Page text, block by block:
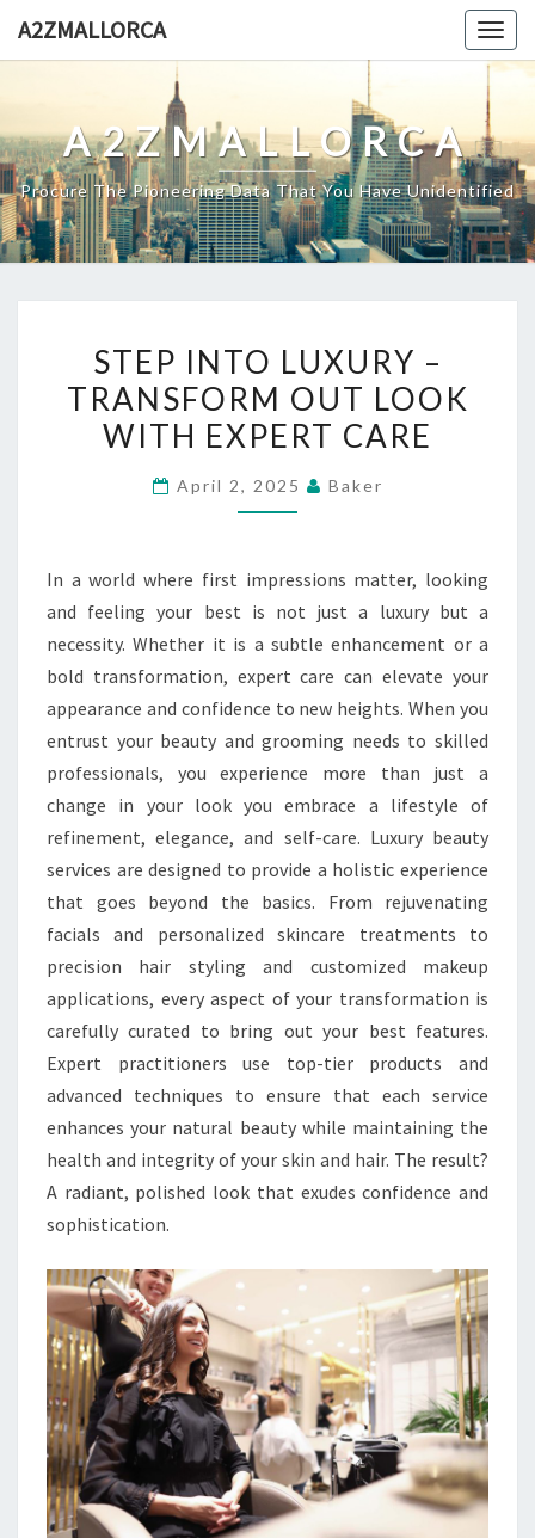
A2ZMALLORCA
A2ZMALLORCA
Procure The Pioneering Data That You Have Unidentified
INTO
LUXURY
–
OUT
EXPERT
CARE
STEP INTO LUXURY –
TRANSFORM OUT LOOK
WITH EXPERT CARE
April 2, 2025 Baker
In a world where first impressions matter, looking
and feeling your best is not just a luxury but a
necessity. Whether it is a subtle enhancement or a
bold transformation, expert care can elevate your
appearance and confidence to new heights. When you
entrust your beauty and grooming needs to skilled
professionals, you experience more than just a
change in your look you embrace a lifestyle of
refinement, elegance, and self-care. Luxury beauty
services are designed to provide a holistic experience
that goes beyond the basics. From rejuvenating
facials and personalized skincare treatments to
precision hair styling and customized makeup
applications, every aspect of your transformation is
carefully curated to bring out your best features.
Expert practitioners use top-tier products and
advanced techniques to ensure that each service
enhances your natural beauty while maintaining the
health and integrity of your skin and hair. The result?
A radiant, polished look that exudes confidence and
sophistication.